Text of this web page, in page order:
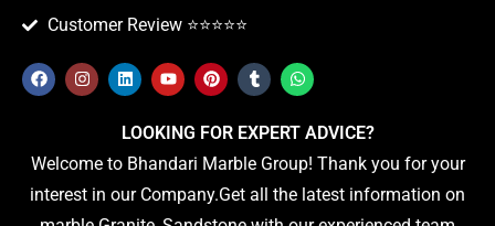
Customer Review ⭐️⭐️⭐️⭐️⭐️
LOOKING FOR EXPERT ADVICE?
Welcome to Bhandari Marble Group! Thank you for your
interest in our Company.Get all the latest information on